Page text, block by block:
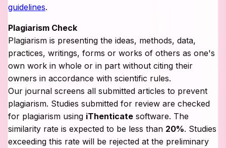
guidelines.
Plagiarism Check
Plagiarism is presenting the ideas, methods, data,
practices, writings, forms or works of others as one's
own work in whole or in part without citing their
owners in accordance with scientific rules.
Our journal screens all submitted articles to prevent
plagiarism. Studies submitted for review are checked
for plagiarism using iThenticate software. The
similarity rate is expected to be less than 20%. Studies
exceeding this rate will be rejected at the preliminary